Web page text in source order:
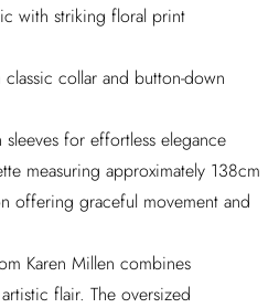
with striking floral print
collar and button-down
sleeves for effortless elegance
measuring approximately 138cm
offering graceful movement and
Karen Millen combines
flair. The oversized